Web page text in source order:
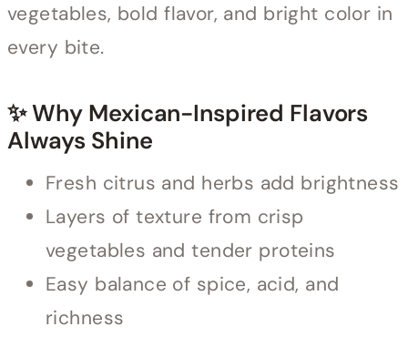
vegetables, bold flavor, and bright color in
every bite.
✨ Why Mexican-Inspired Flavors
Always Shine
Fresh citrus and herbs add brightness
Layers of texture from crisp
vegetables and tender proteins
Easy balance of spice, acid, and
richness